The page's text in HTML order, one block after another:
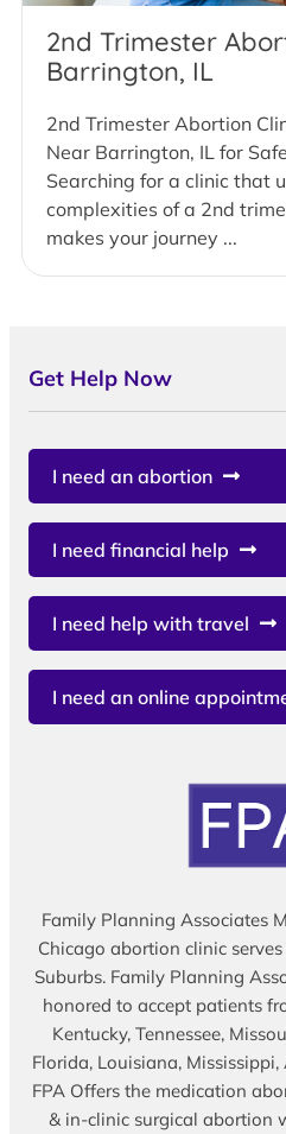
2nd Trimester
Barrington, IL
2nd Trimester Abortion
Near Barrington, IL for
Searching for a clinic that
complexities of a 2nd
makes your journey ...
Get Help Now
I need an abortion
I need financial help
I need help with travel
I need an online
Family Planning Associates
Chicago abortion clinic
Suburbs. Family Planning
honored to accept patients
Kentucky, Tennessee,
Florida, Louisiana,
FPA Offers the medication
& in-clinic surgical abortion